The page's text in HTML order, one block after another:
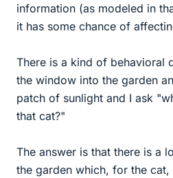
information (as modeled in
it has some chance of
There is a kind of behavioral
the window into the garden
patch of sunlight and I ask
that cat?"
The answer is that there is a
the garden which, for the